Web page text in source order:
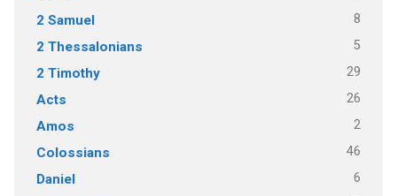
2 Samuel 8
2 Thessalonians 5
2 Timothy 29
Acts 26
Amos 2
Colossians 46
Daniel 6